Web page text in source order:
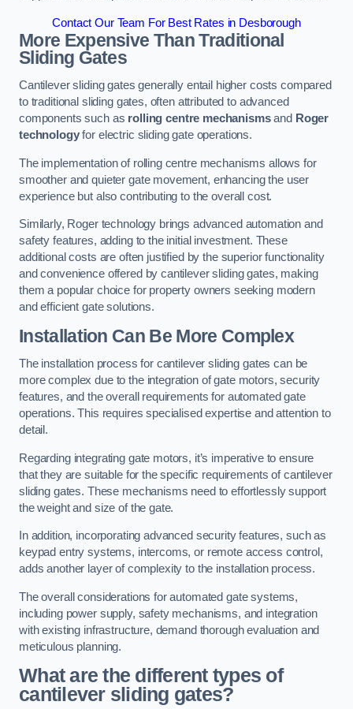
Contact Our Team For Best Rates in Desborough
More Expensive Than Traditional
Sliding Gates
Cantilever sliding gates generally entail higher costs compared
to traditional sliding gates, often attributed to advanced
components such as rolling centre mechanismsand Roger
technologyfor electric sliding gate operations.
The implementation of rolling centre mechanisms allows for
smoother and quieter gate movement, enhancing the user
experience but also contributing to the overall cost.
Similarly, Roger technology brings advanced automation and
safety features, adding to the initial investment. These
additional costs are often justified by the superior functionality
and convenience offered by cantilever sliding gates, making
them a popular choice for property owners seeking modern
and efficient gate solutions.
Installation Can Be More Complex
The installation process for cantilever sliding gates can be
more complex due to the integration of gate motors, security
features, and the overall requirements for automated gate
operations. This requires specialised expertise and attention to
detail.
Regarding integrating gate motors, it’s imperative to ensure
that they are suitable for the specific requirements of cantilever
sliding gates. These mechanisms need to effortlessly support
the weight and size of the gate.
In addition, incorporating advanced security features, such as
keypad entry systems, intercoms, or remote access control,
adds another layer of complexity to the installation process.
The overall considerations for automated gate systems,
including power supply, safety mechanisms, and integration
with existing infrastructure, demand thorough evaluation and
meticulous planning.
What are the different types of
cantilever sliding gates?